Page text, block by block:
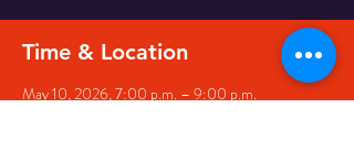
Time & Location
May 10, 2026, 7:00 p.m. – 9:00 p.m.